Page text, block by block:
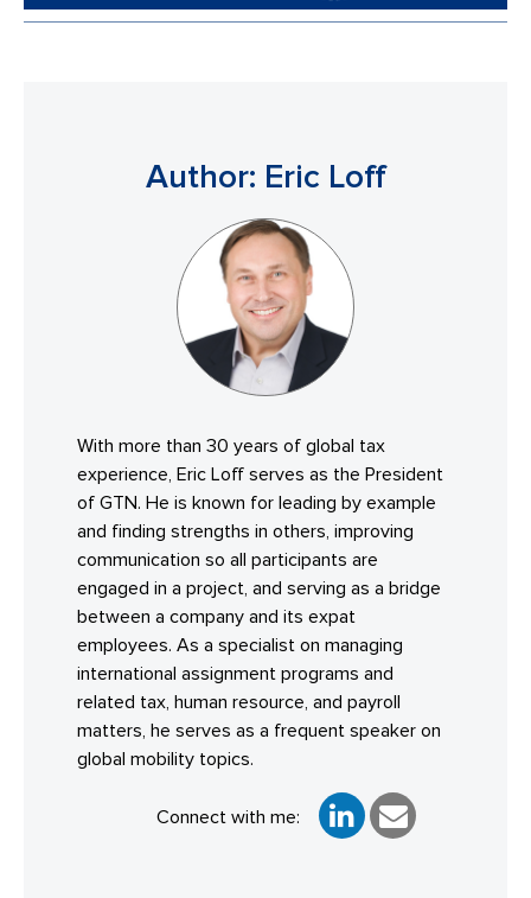
Author: Eric Loff
With more than 30 years of global tax
experience, Eric Loff serves as the President
of GTN. He is known for leading by example
and finding strengths in others, improving
communication so all participants are
engaged in a project, and serving as a bridge
between a company and its expat
employees. As a specialist on managing
international assignment programs and
related tax, human resource, and payroll
matters, he serves as a frequent speaker on
global mobility topics.
Connect with me: